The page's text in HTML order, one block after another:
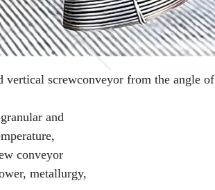
vertical screwconveyor from the angle of
and
conveyor
metallurgy,